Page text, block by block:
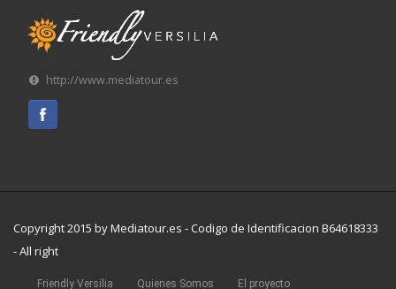
http://www.mediatour.es
Copyright 2015 by Mediatour.es - Codigo de Identificacion B64618333
- All right
Friendly Versilia Quienes Somos El proyecto